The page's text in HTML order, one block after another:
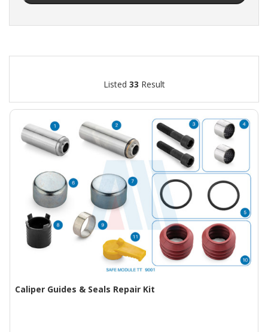
Listed 33 Result
Caliper Guides & Seals Repair Kit